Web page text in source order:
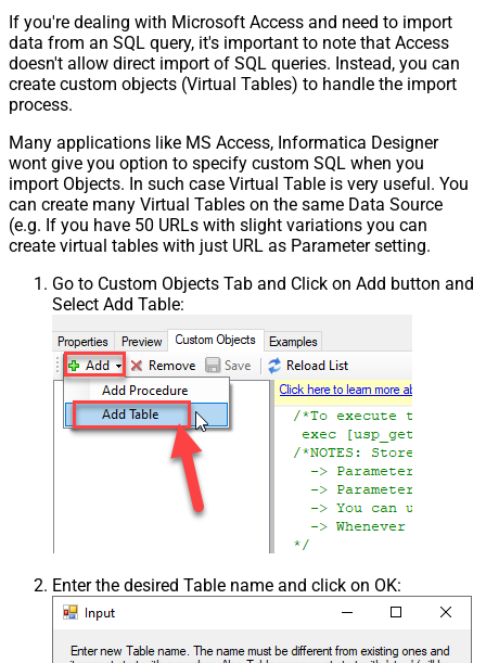
If you're dealing with Microsoft Access and need to import
data from an SQL query, it's important to note that Access
doesn't allow direct import of SQL queries. Instead, you can
create custom objects (Virtual Tables) to handle the import
process.
Many applications like MS Access, Informatica Designer
wont give you option to specify custom SQL when you
import Objects. In such case Virtual Table is very useful. You
can create many Virtual Tables on the same Data Source
(e.g. If you have 50 URLs with slight variations you can
create virtual tables with just URL as Parameter setting.
Go to Custom Objects Tab and Click on Add button and
Select Add Table:
Enter the desired Table name and click on OK: